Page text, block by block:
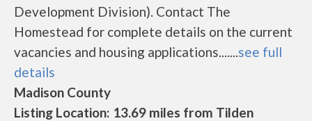
Development Division). Contact The
Homestead for complete details on the current
vacancies and housing applications.......see full
details
Madison County
Listing Location: 13.69 miles from Tilden